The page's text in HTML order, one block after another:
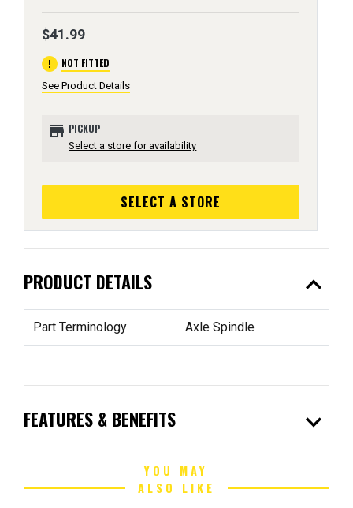
$41.99
error NOT FITTED
See Product Details
store PICKUP
Select a store for availability
SELECT A STORE
PRODUCT DETAILS expand_less
Part Terminology Axle Spindle
FEATURES & BENEFITS expand_more
YOU MAY
ALSO LIKE